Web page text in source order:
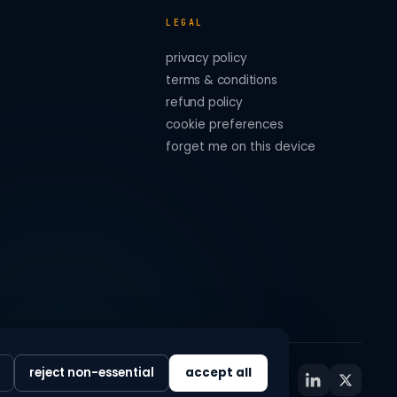
LEGAL
privacy policy
terms & conditions
refund policy
cookie preferences
forget me on this device
reject non-essential accept all